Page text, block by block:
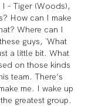
– Tiger (Woods),
How can I make
Where can I
guys, `What
a little bit. What
on those kinds
team. There’s
me. I wake up
greatest group.